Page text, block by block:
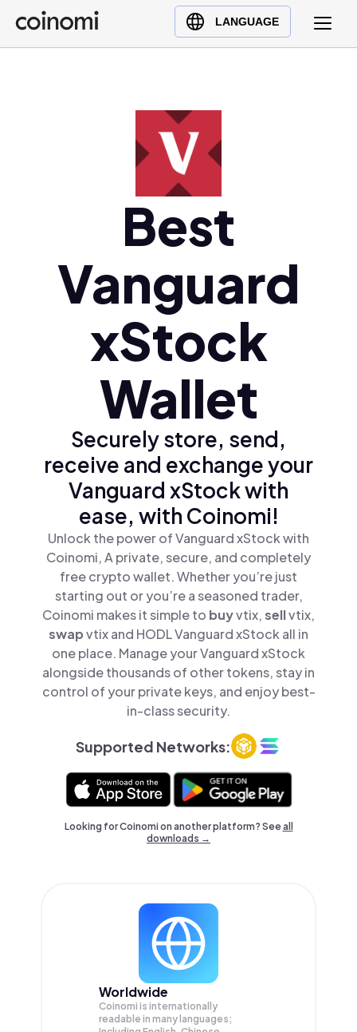
LANGUAGE
Buy Crypto
English (en)
Polski (pl)
Ελληνικά (el)
Best
Vanguard
xStock
Wallet
Securely store, send,
receive and exchange your
Vanguard xStock with
ease, with Coinomi!
Unlock the power of Vanguard xStock with
Coinomi, A private, secure, and completely
free crypto wallet. Whether you’re just
starting out or you’re a seasoned trader,
Coinomi makes it simple to buyvtix,sellvtix,
swapvtix and HODL Vanguard xStock all in
one place. Manage your Vanguard xStock
alongside thousands of other tokens, stay in
control of your private keys, and enjoy best-
in-class security.
Supported Networks:
Looking for Coinomi on another platform? Seeall
downloads →
Worldwide
Coinomi is internationally
readable in many languages;